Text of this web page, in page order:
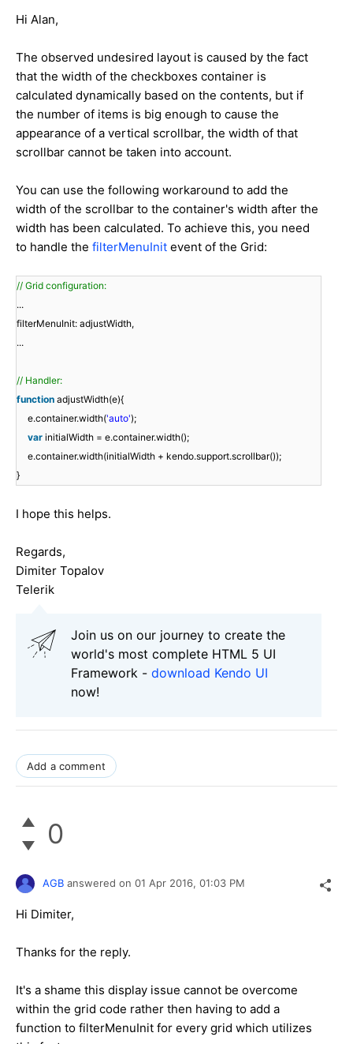
Hi Alan,
The observed undesired layout is caused by the fact
that the width of the checkboxes container is
calculated dynamically based on the contents, but if
the number of items is big enough to cause the
appearance of a vertical scrollbar, the width of that
scrollbar cannot be taken into account.
You can use the following workaround to add the
width of the scrollbar to the container's width after the
width has been calculated. To achieve this, you need
to handle the filterMenuInit event of the Grid:
// Grid configuration:
...
filterMenuInit: adjustWidth,
...
// Handler:
function adjustWidth(e){
e.container.width('auto');
var initialWidth = e.container.width();
e.container.width(initialWidth + kendo.support.scrollbar());
}
I hope this helps.
Regards,
Dimiter Topalov
Telerik
Join us on our journey to create the
world's most complete HTML 5 UI
Framework - download Kendo UI
now!
Add a comment
0
AGB answered on 01 Apr 2016, 01:03 PM
Hi Dimiter,
Thanks for the reply.
It's a shame this display issue cannot be overcome
within the grid code rather then having to add a
function to filterMenuInit for every grid which utilizes